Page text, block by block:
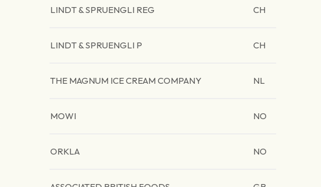
LINDT & SPRUENGLI REG CH
LINDT & SPRUENGLI P CH
THE MAGNUM ICE CREAM COMPANY NL
MOWI NO
ORKLA NO